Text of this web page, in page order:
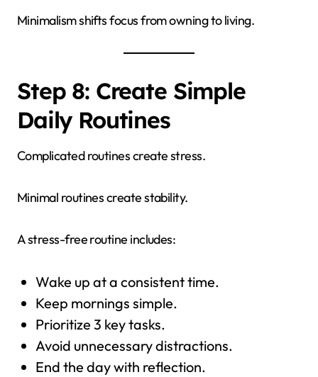
Minimalism shifts focus from owning to living.
Step 8: Create Simple
Daily Routines
Complicated routines create stress.
Minimal routines create stability.
A stress-free routine includes:
Wake up at a consistent time.
Keep mornings simple.
Prioritize 3 key tasks.
Avoid unnecessary distractions.
End the day with reflection.